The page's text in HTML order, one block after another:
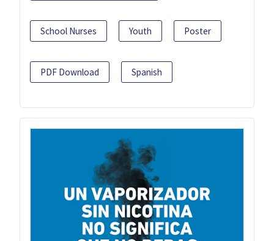
School Nurses Youth Poster
PDF Download Spanish